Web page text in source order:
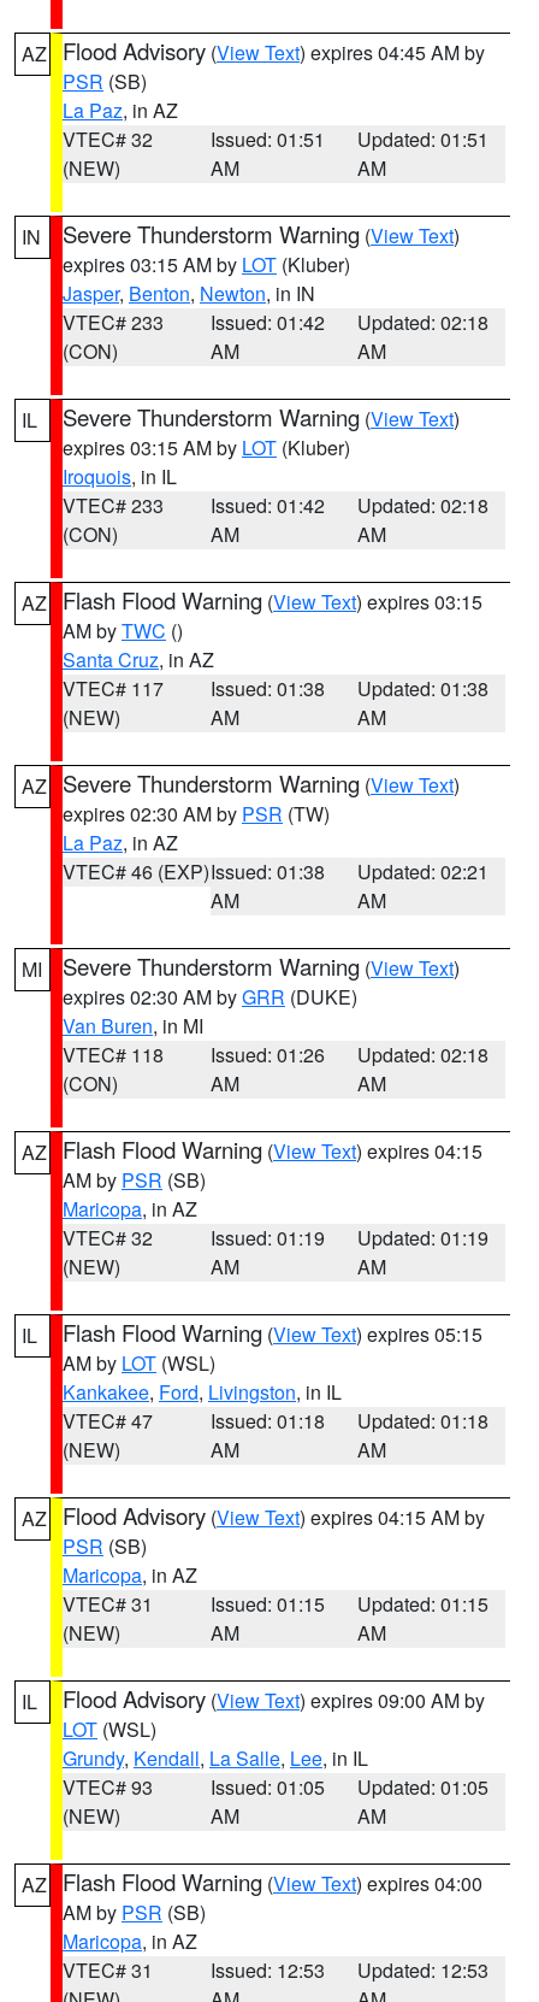
AZ Flood Advisory (View Text) expires 04:45 AM by
PSR (SB)
La Paz, in AZ
VTEC# 32
(NEW)
Issued: 01:51
AM
Updated: 01:51
AM
IN Severe Thunderstorm Warning (View Text)
expires 03:15 AM by LOT (Kluber)
Jasper, Benton, Newton, in IN
VTEC# 233
(CON)
Issued: 01:42
AM
Updated: 02:18
AM
IL Severe Thunderstorm Warning (View Text)
expires 03:15 AM by LOT (Kluber)
Iroquois, in IL
VTEC# 233
(CON)
Issued: 01:42
AM
Updated: 02:18
AM
AZ Flash Flood Warning (View Text) expires 03:15
AM byTWC ()
Santa Cruz, in AZ
VTEC# 117
(NEW)
Issued: 01:38
AM
Updated: 01:38
AM
AZ Severe Thunderstorm Warning (View Text)
expires 02:30 AM by PSR (TW)
La Paz, in AZ
VTEC# 46 (EXP)Issued: 01:38
AM
Updated: 02:21
AM
MI Severe Thunderstorm Warning (View Text)
expires 02:30 AM byGRR (DUKE)
Van Buren, in MI
VTEC# 118
(CON)
Issued: 01:26
AM
Updated: 02:18
AM
AZ Flash Flood Warning (View Text) expires 04:15
AM by PSR (SB)
Maricopa, in AZ
VTEC# 32
(NEW)
Issued: 01:19
AM
Updated: 01:19
AM
IL Flash Flood Warning (View Text) expires 05:15
AM by LOT (WSL)
Kankakee, Ford, Livingston, in IL
VTEC# 47
(NEW)
Issued: 01:18
AM
Updated: 01:18
AM
AZ Flood Advisory (View Text) expires 04:15 AM by
PSR (SB)
Maricopa, in AZ
VTEC# 31
(NEW)
Issued: 01:15
AM
Updated: 01:15
AM
IL Flood Advisory (View Text) expires 09:00 AM by
LOT (WSL)
Grundy, Kendall, La Salle, Lee, in IL
VTEC# 93
(NEW)
Issued: 01:05
AM
Updated: 01:05
AM
AZ Flash Flood Warning (View Text) expires 04:00
AM by PSR (SB)
Maricopa, in AZ
VTEC# 31
Issued: 12:53
Updated: 12:53